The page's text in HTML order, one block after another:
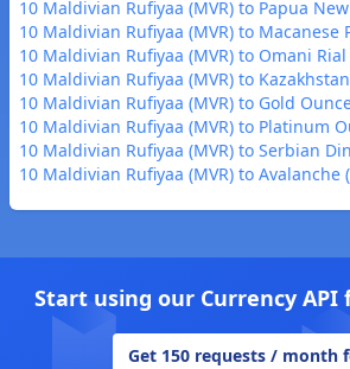
10 Maldivian Rufiyaa (MVR) to Papua
10 Maldivian Rufiyaa (MVR) to Macanese
10 Maldivian Rufiyaa (MVR) to Omani Rial
10 Maldivian Rufiyaa (MVR) to
10 Maldivian Rufiyaa (MVR) to Gold
10 Maldivian Rufiyaa (MVR) to Platinum
10 Maldivian Rufiyaa (MVR) to Serbian
10 Maldivian Rufiyaa (MVR) to Avalanche
Start using our Currency API
Get 150 requests / month